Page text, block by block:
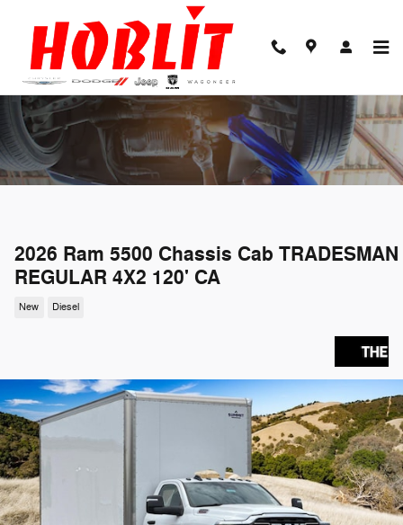
2026 Ram 5500 Chassis Cab TRADESMAN
REGULAR 4X2 120' CA
New Diesel